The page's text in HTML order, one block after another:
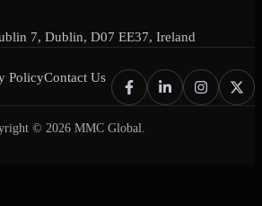
7, Dublin, D07 EE37, Ireland
PolicyContact Us
© 2026 MMC Global.